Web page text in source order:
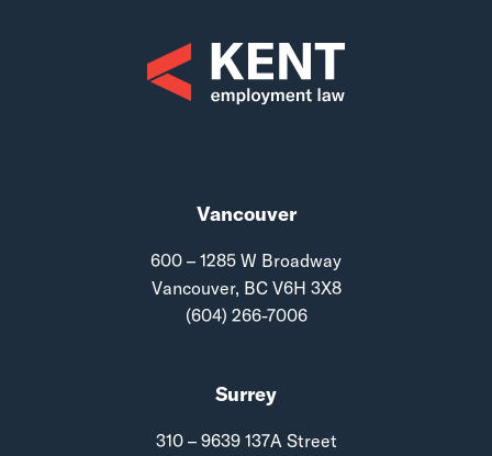
Vancouver
600 – 1285 W Broadway
Vancouver, BC V6H 3X8
(604) 266-7006
Surrey
310 – 9639 137A Street